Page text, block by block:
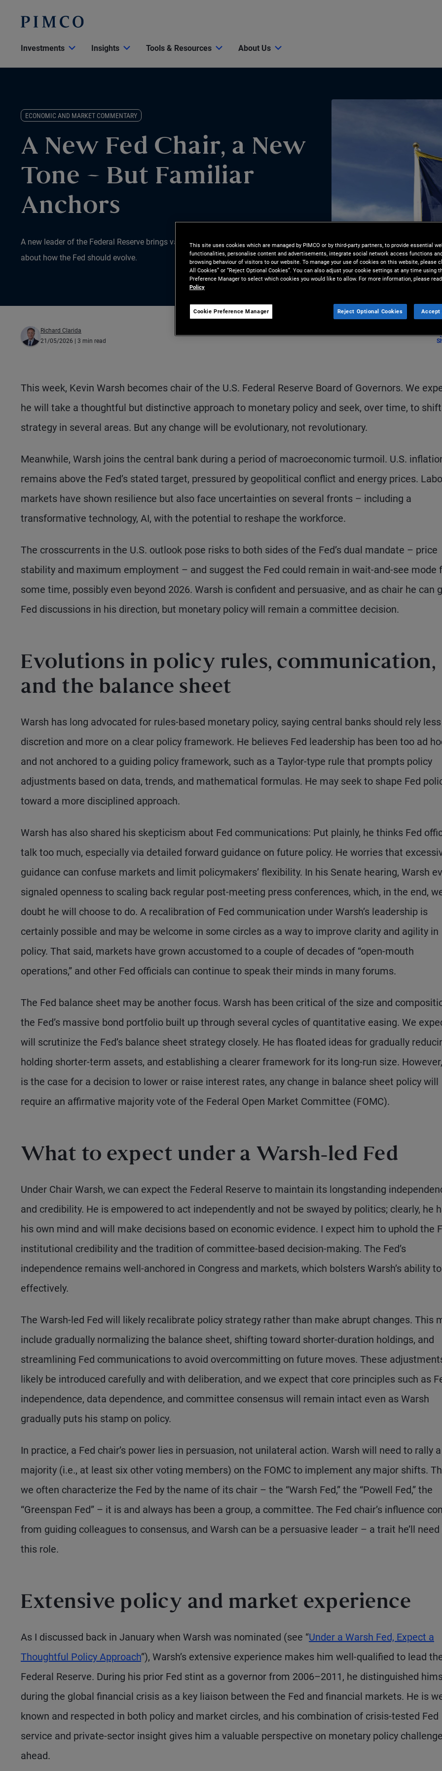
Investments Insights Tools & Resources About Us
ECONOMIC AND MARKET COMMENTARY
A New Fed Chair, a New
Tone – But Familiar
Anchors
A new leader of the Federal Reserve brings valuable experience, perspective, and ideas
about how the Fed should evolve.
Richard Clarida
21/05/2026 | 3 min read
This week, Kevin Warsh becomes chair of the U.S. Federal Reserve Board of Governors. We
he will take a thoughtful but distinctive approach to monetary policy and seek, over time, to
strategy in several areas. But any change will be evolutionary, not revolutionary.
Meanwhile, Warsh joins the central bank during a period of macroeconomic turmoil. U.S.
remains above the Fed’s stated target, pressured by geopolitical conflict and energy prices.
markets have shown resilience but also face uncertainties on several fronts – including a
transformative technology, AI, with the potential to reshape the workforce.
The crosscurrents in the U.S. outlook pose risks to both sides of the Fed’s dual mandate – price
stability and maximum employment – and suggest the Fed could remain in wait-and-see mode
some time, possibly even beyond 2026. Warsh is confident and persuasive, and as chair he can
Fed discussions in his direction, but monetary policy will remain a committee decision.
Evolutions in policy rules, communication,
and the balance sheet
Warsh has long advocated for rules-based monetary policy, saying central banks should rely
discretion and more on a clear policy framework. He believes Fed leadership has been too ad
and not anchored to a guiding policy framework, such as a Taylor-type rule that prompts policy
adjustments based on data, trends, and mathematical formulas. He may seek to shape Fed
toward a more disciplined approach.
Warsh has also shared his skepticism about Fed communications: Put plainly, he thinks Fed
talk too much, especially via detailed forward guidance on future policy. He worries that
guidance can confuse markets and limit policymakers’ flexibility. In his Senate hearing, Warsh
signaled openness to scaling back regular post-meeting press conferences, which, in the end,
doubt he will choose to do. A recalibration of Fed communication under Warsh’s leadership is
certainly possible and may be welcome in some circles as a way to improve clarity and agility in
policy. That said, markets have grown accustomed to a couple of decades of “open-mouth
operations,” and other Fed officials can continue to speak their minds in many forums.
The Fed balance sheet may be another focus. Warsh has been critical of the size and
the Fed’s massive bond portfolio built up through several cycles of quantitative easing. We
will scrutinize the Fed’s balance sheet strategy closely. He has floated ideas for gradually
holding shorter-term assets, and establishing a clearer framework for its long-run size.
is the case for a decision to lower or raise interest rates, any change in balance sheet policy will
require an affirmative majority vote of the Federal Open Market Committee (FOMC).
What to expect under a Warsh-led Fed
Under Chair Warsh, we can expect the Federal Reserve to maintain its longstanding
and credibility. He is empowered to act independently and not be swayed by politics; clearly, he
his own mind and will make decisions based on economic evidence. I expect him to uphold the
institutional credibility and the tradition of committee-based decision-making. The Fed’s
independence remains well-anchored in Congress and markets, which bolsters Warsh’s ability
effectively.
The Warsh-led Fed will likely recalibrate policy strategy rather than make abrupt changes. This
include gradually normalizing the balance sheet, shifting toward shorter-duration holdings, and
streamlining Fed communications to avoid overcommitting on future moves. These
likely be introduced carefully and with deliberation, and we expect that core principles such as
independence, data dependence, and committee consensus will remain intact even as Warsh
gradually puts his stamp on policy.
In practice, a Fed chair’s power lies in persuasion, not unilateral action. Warsh will need to rally a
majority (i.e., at least six other voting members) on the FOMC to implement any major shifts.
we often characterize the Fed by the name of its chair – the “Warsh Fed,” the “Powell Fed,” the
“Greenspan Fed” – it is and always has been a group, a committee. The Fed chair’s influence
from guiding colleagues to consensus, and Warsh can be a persuasive leader – a trait he’ll need
this role.
Extensive policy and market experience
As I discussed back in January when Warsh was nominated (see “Under a Warsh Fed, Expect a
Thoughtful Policy Approach”), Warsh’s extensive experience makes him well-qualified to lead
Federal Reserve. During his prior Fed stint as a governor from 2006–2011, he distinguished
during the global financial crisis as a key liaison between the Fed and financial markets. He is
known and respected in both policy and market circles, and his combination of crisis-tested Fed
service and private-sector insight gives him a valuable perspective on monetary policy
ahead.
This site uses cookies which are managed by PIMCO or by third-party partners, to provide essential
functionalities, personalise content and advertisements, integrate social network access functions
browsing behaviour of visitors to our website. To manage your use of cookies on this website, please
All Cookies” or “Reject Optional Cookies”. You can also adjust your cookie settings at any time using
Preference Manager to select which cookies you would like to allow. For more information, please
Policy
Cookie Preference Manager Reject Optional Cookies Accept